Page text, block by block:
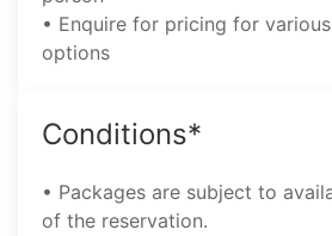
• Enquire for pricing for
options
Conditions*
• Packages are subject to
of the reservation.